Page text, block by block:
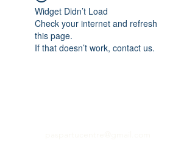
Widget Didn’t Load
Check your internet and refresh
this page.
If that doesn’t work, contact us.